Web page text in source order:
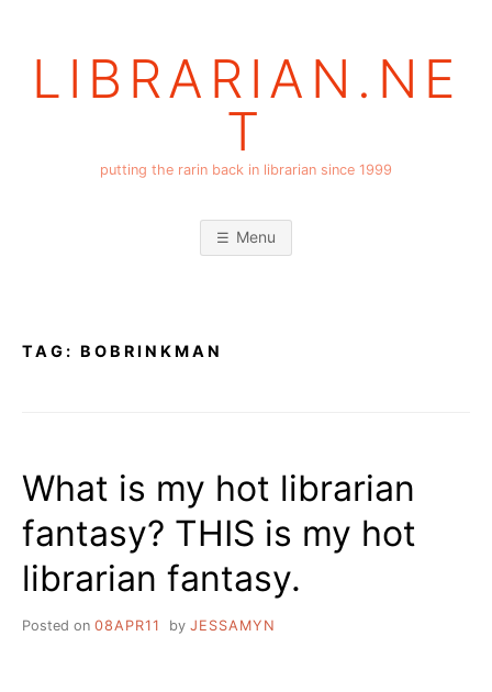
LIBRARIAN.NE
T
putting the rarin back in librarian since 1999
Menu
TAG: BOBRINKMAN
What is my hot librarian
fantasy? THIS is my hot
librarian fantasy.
Posted on 08APR11 by JESSAMYN